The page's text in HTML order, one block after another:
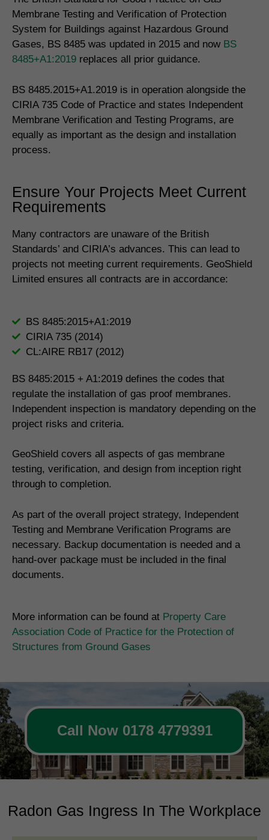
Membrane Testing and Verification of Protection
System for Buildings against Hazardous Ground
Gases, BS 8485 was updated in 2015 and now BS
8485+A1:2019 replaces all prior guidance.
BS 8485.2015+A1.2019 is in operation alongside the
CIRIA 735 Code of Practice and states Independent
Membrane Verification and Testing Programs, are
equally as important as the design and installation
process.
Ensure Your Projects Meet Current
Requirements
Many contractors are unaware of the British
Standards’ and CIRIA’s advances. This can lead to
projects not meeting current requirements. GeoShield
Limited ensures all contracts are in accordance:
BS 8485:2015+A1:2019
CIRIA 735 (2014)
CL:AIRE RB17 (2012)
BS 8485:2015 + A1:2019 defines the codes that
regulate the installation of gas proof membranes.
Independent inspection is mandatory depending on the
project risks and criteria.
GeoShield covers all aspects of gas membrane
testing, verification, and design from inception right
through to completion.
As part of the overall project strategy, Independent
Testing and Membrane Verification Programs are
necessary. Backup documentation is needed and a
hand-over package must be included in the final
documents.
More information can be found at Property Care
Association Code of Practice for the Protection of
Structures from Ground Gases
Call Now 0178 4779391
Radon Gas Ingress In The Workplace